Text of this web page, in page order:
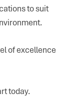
to suit
of excellence
today.